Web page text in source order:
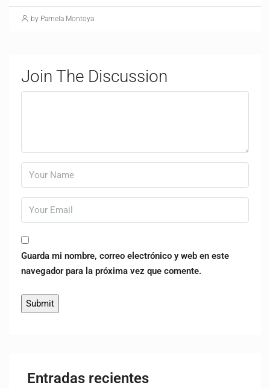
by Pamela Montoya
Join The Discussion
Guarda mi nombre, correo electrónico y web en este
navegador para la próxima vez que comente.
Entradas recientes